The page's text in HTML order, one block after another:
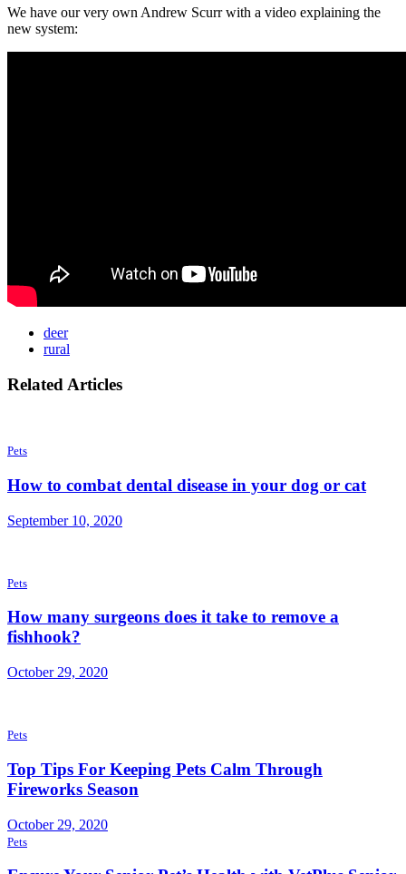
We have our very own Andrew Scurr with a video explaining the
new system:
deer
rural
Related Articles
Pets
How to combat dental disease in your dog or cat
September 10, 2020
Pets
How many surgeons does it take to remove a
fishhook?
October 29, 2020
Pets
Top Tips For Keeping Pets Calm Through
Fireworks Season
October 29, 2020
Pets